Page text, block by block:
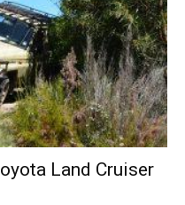
Land Cruiser